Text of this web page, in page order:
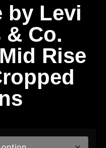
by Levi
Co.
Rise